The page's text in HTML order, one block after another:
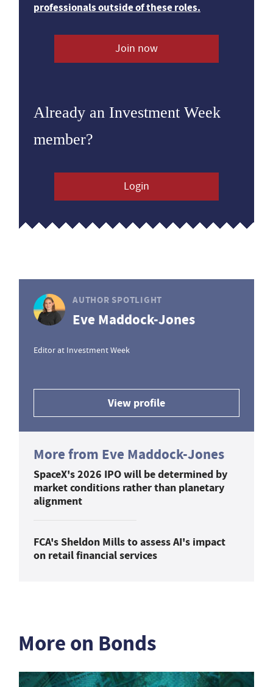
professionals outside of these roles.
Join now
Already an Investment Week
member?
Login
AUTHOR SPOTLIGHT
Eve Maddock-Jones
Editor at Investment Week
View profile
More from Eve Maddock-Jones
SpaceX's 2026 IPO will be determined by
market conditions rather than planetary
alignment
FCA's Sheldon Mills to assess AI's impact
on retail financial services
More on Bonds